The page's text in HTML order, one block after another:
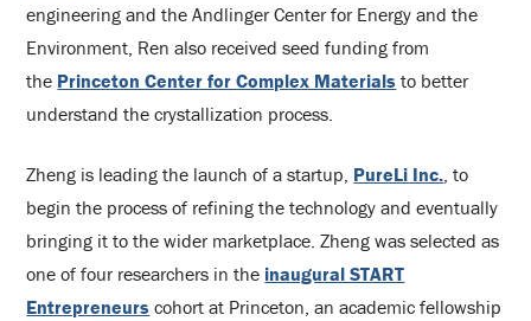
engineering and the Andlinger Center for Energy and the
Environment, Ren also received seed funding from
the Princeton Center for Complex Materials to better
understand the crystallization process.
Zheng is leading the launch of a startup, PureLi Inc. , to
begin the process of refining the technology and eventually
bringing it to the wider marketplace. Zheng was selected as
one of four researchers in the inaugural START
Entrepreneurs cohort at Princeton, an academic fellowship